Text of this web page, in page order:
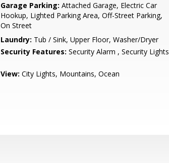
Garage Parking: Attached Garage, Electric Car
Hookup, Lighted Parking Area, Off-Street Parking,
On Street
Laundry: Tub / Sink, Upper Floor, Washer/Dryer
Security Features: Security Alarm , Security Lights
View: City Lights, Mountains, Ocean